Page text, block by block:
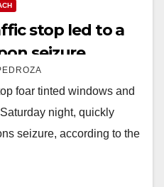
stop led to a
seizure
foar tinted windows and
night, quickly
seizure, according to the